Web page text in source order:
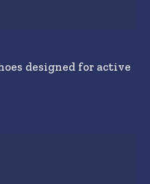
designed for active